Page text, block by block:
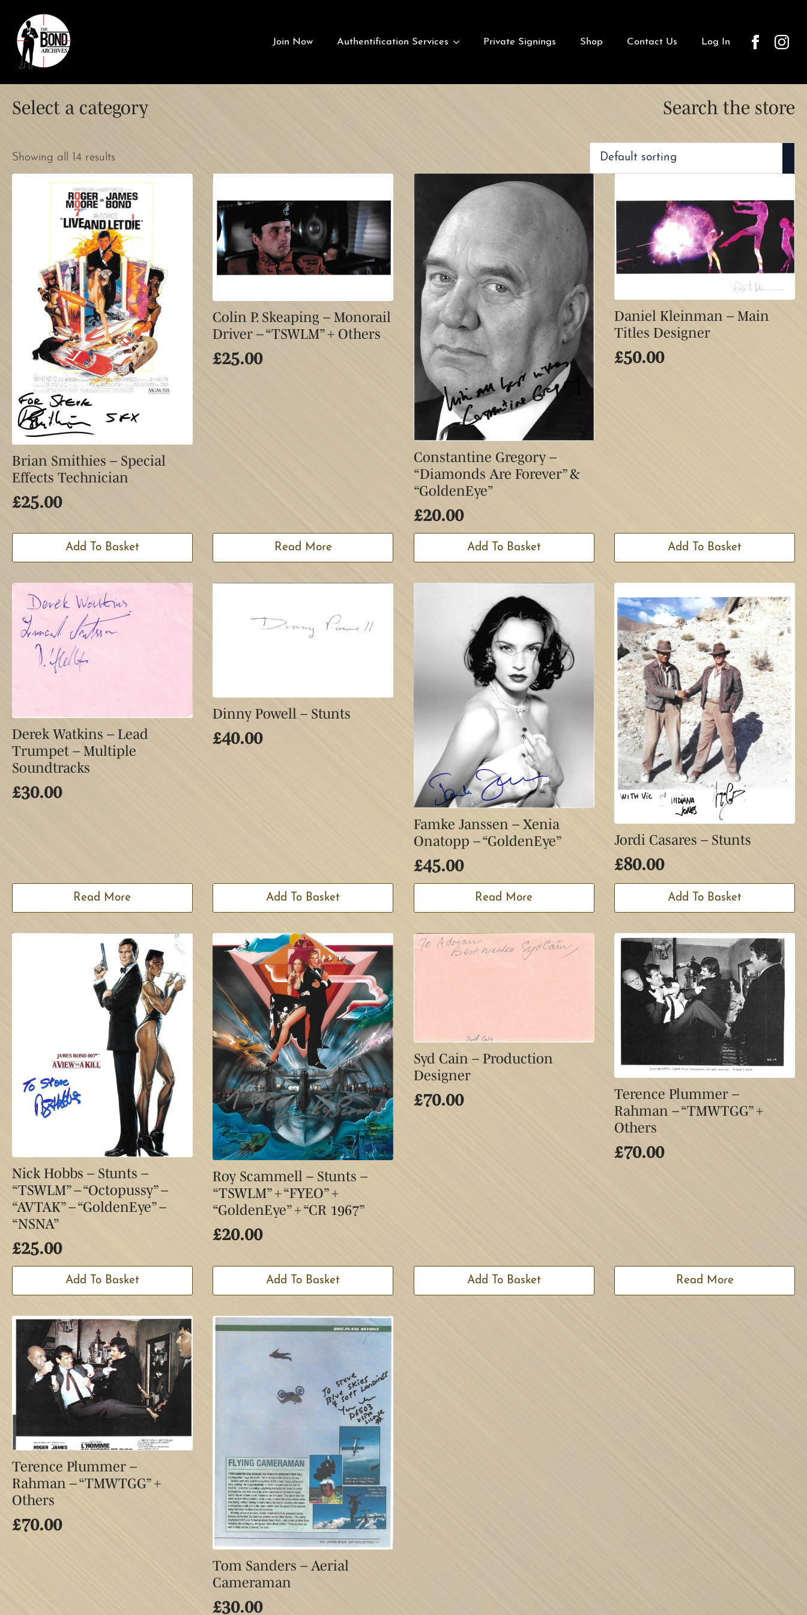
Join Now Authentification Services Private Signings Shop Contact Us Log In
Select a category Search the store
Showing all 14 results
Brian Smithies – Special
Effects Technician
£25.00
Add To Basket
Colin P. Skeaping – Monorail
Driver – “TSWLM” + Others
£25.00
Read More
Constantine Gregory –
“Diamonds Are Forever” &
“GoldenEye”
£20.00
Add To Basket
Daniel Kleinman – Main
Titles Designer
£50.00
Add To Basket
Derek Watkins – Lead
Trumpet – Multiple
Soundtracks
£30.00
Read More
Dinny Powell – Stunts
£40.00
Add To Basket
Famke Janssen – Xenia
Onatopp – “GoldenEye”
£45.00
Read More
Jordi Casares – Stunts
£80.00
Add To Basket
Nick Hobbs – Stunts –
“TSWLM” – “Octopussy” –
“AVTAK” – “GoldenEye” –
“NSNA”
£25.00
Add To Basket
Roy Scammell – Stunts –
“TSWLM” + “FYEO” +
“GoldenEye” + “CR 1967”
£20.00
Add To Basket
Syd Cain – Production
Designer
£70.00
Add To Basket
Terence Plummer –
Rahman – “TMWTGG” +
Others
£70.00
Read More
Terence Plummer –
Rahman – “TMWTGG” +
Others
£70.00
Tom Sanders – Aerial
Cameraman
£30.00